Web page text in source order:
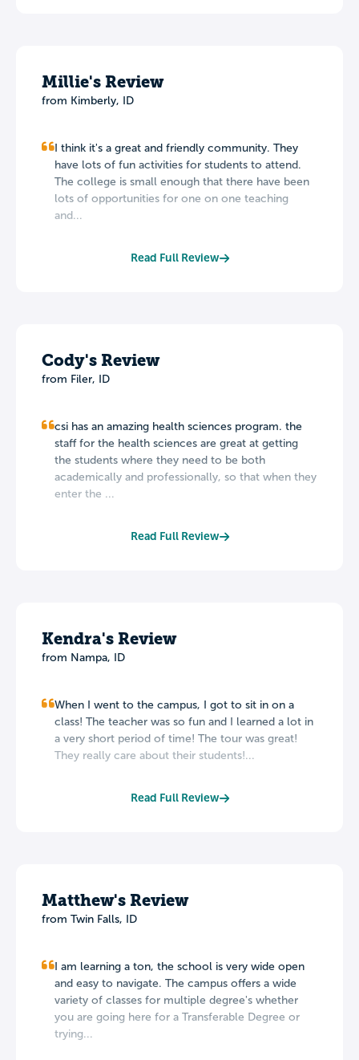
Millie's Review
from Kimberly, ID
I think it's a great and friendly community. They
have lots of fun activities for students to attend.
The college is small enough that there have been
lots of opportunities for one on one teaching
and...
Read Full Review
Cody's Review
from Filer, ID
csi has an amazing health sciences program. the
staff for the health sciences are great at getting
the students where they need to be both
academically and professionally, so that when they
enter the ...
Read Full Review
Kendra's Review
from Nampa, ID
When I went to the campus, I got to sit in on a
class! The teacher was so fun and I learned a lot in
a very short period of time! The tour was great!
They really care about their students!...
Read Full Review
Matthew's Review
from Twin Falls, ID
I am learning a ton, the school is very wide open
and easy to navigate. The campus offers a wide
variety of classes for multiple degree's whether
you are going here for a Transferable Degree or
trying...